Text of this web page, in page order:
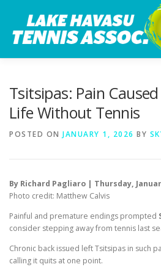
content
Tsitsipas: Pain
Life Without Tennis
POSTED ON JANUARY 1, 2026 BY
By Richard Pagliaro | Thursday,
Photo credit: Matthew Calvis
Painful and premature endings prompted
consider stepping away from tennis last
Chronic back issued left Tsitsipas in such
calling it quits at one point.